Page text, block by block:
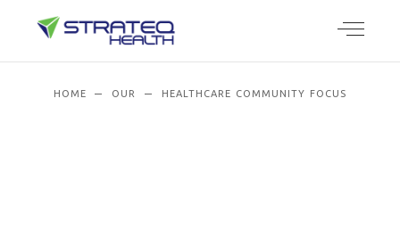
HOME OUR HEALTHCARE COMMUNITY FOCUS